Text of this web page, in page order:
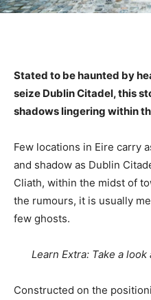
Stated to be haunted by
seize Dublin Citadel, this
shadows lingering within
Few locations in Eire carry
and shadow as Dublin
Cliath, within the midst of
the rumours, it is usually
few ghosts.
Learn Extra: Take a
Constructed on the